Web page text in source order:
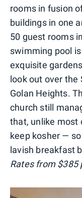
rooms in fusion
buildings in one
50 guest rooms
swimming pool
exquisite
look out over the
Golan Heights.
church still
that, unlike most
keep kosher —
lavish breakfast
Rates from $385